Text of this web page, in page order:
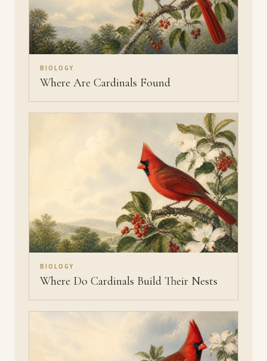
BIOLOGY
Where Are Cardinals Found
BIOLOGY
Where Do Cardinals Build Their Nests